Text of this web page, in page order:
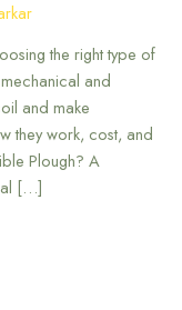
the right type of
and
and make
they work, cost, and
Plough? A
[…]